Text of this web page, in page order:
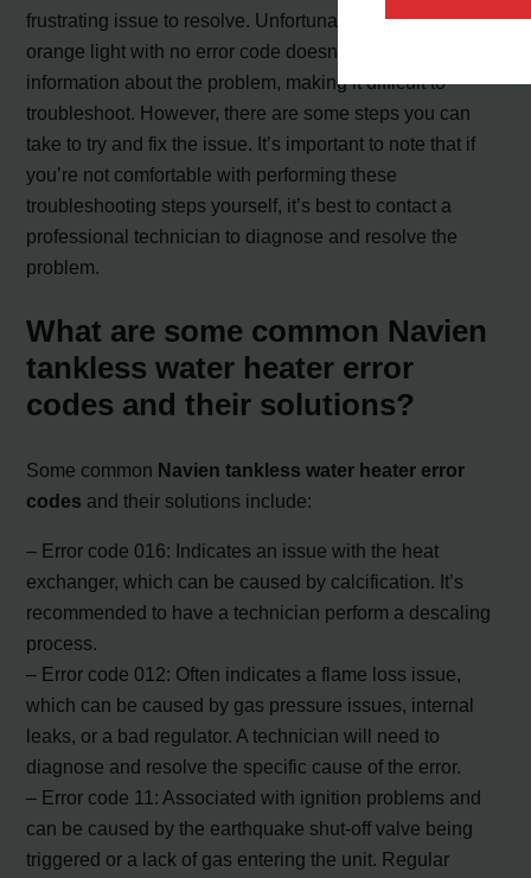
frustrating issue to resolve. Unfortunately, the flashing
orange light with no error code doesn’t provide specific
information about the problem, making it difficult to
troubleshoot. However, there are some steps you can
take to try and fix the issue. It’s important to note that if
you’re not comfortable with performing these
troubleshooting steps yourself, it’s best to contact a
professional technician to diagnose and resolve the
problem.
What are some common Navien
tankless water heater error
codes and their solutions?
Some common Navien tankless water heater error
codes and their solutions include:
– Error code 016: Indicates an issue with the heat
exchanger, which can be caused by calcification. It’s
recommended to have a technician perform a descaling
process.
– Error code 012: Often indicates a flame loss issue,
which can be caused by gas pressure issues, internal
leaks, or a bad regulator. A technician will need to
diagnose and resolve the specific cause of the error.
– Error code 11: Associated with ignition problems and
can be caused by the earthquake shut-off valve being
triggered or a lack of gas entering the unit. Regular